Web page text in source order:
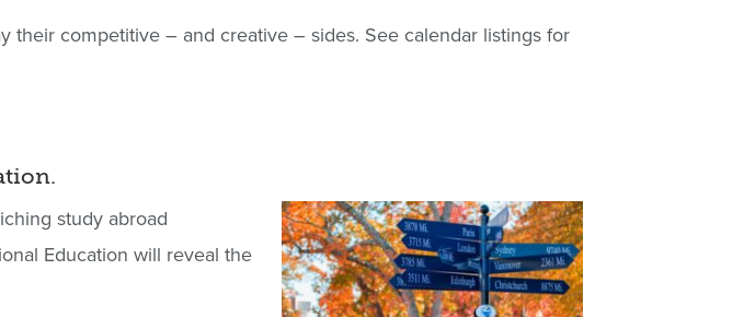
their competitive – and creative – sides. See calendar listings for
study abroad
Education will reveal the